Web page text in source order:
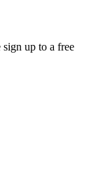
sign up to a free